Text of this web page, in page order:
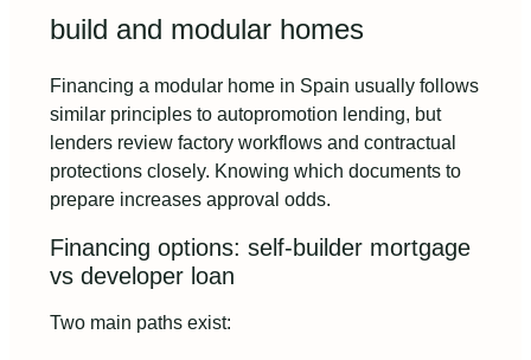
build and modular homes
Financing a modular home in Spain usually follows
similar principles to autopromotion lending, but
lenders review factory workflows and contractual
protections closely. Knowing which documents to
prepare increases approval odds.
Financing options: self-builder mortgage
vs developer loan
Two main paths exist: